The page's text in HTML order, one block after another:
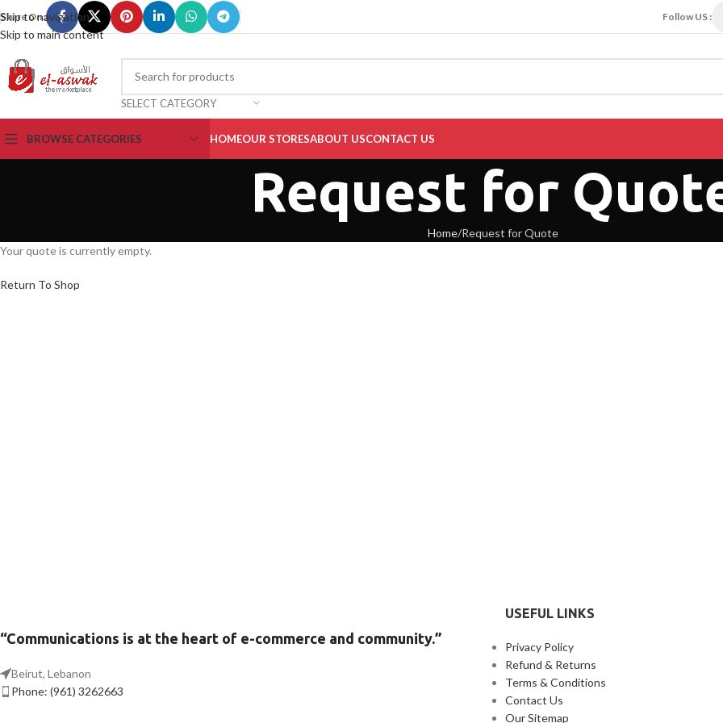
Skip to navigation
Skip to main content
Share On : Follow US :
SELECT CATEGORY
BROWSE CATEGORIES HOMEOUR STORESABOUT USCONTACT US
Request for
Home Request for Quote
Your quote is currently empty.
Return To Shop
“Communications is at the heart of e-commerce and community.”
Beirut, Lebanon
Phone: (961) 3262663
USEFUL LINKS
Privacy Policy
Refund & Returns
Terms & Conditions
Contact Us
Our Sitemap